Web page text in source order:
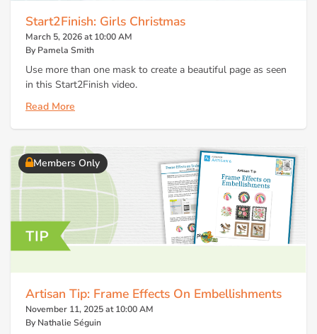
Start2Finish: Girls Christmas
March 5, 2026 at 10:00 AM
By Pamela Smith
Use more than one mask to create a beautiful page as seen
in this Start2Finish video.
Read More
Members Only
Artisan Tip: Frame Effects On Embellishments
November 11, 2025 at 10:00 AM
By Nathalie Séguin